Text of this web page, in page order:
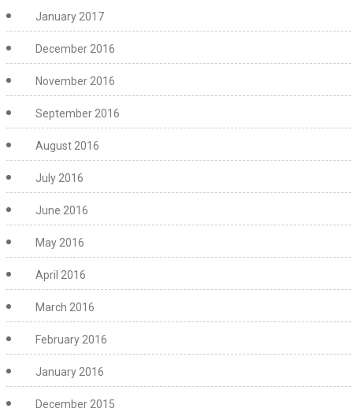
January 2017
December 2016
November 2016
September 2016
August 2016
July 2016
June 2016
May 2016
April 2016
March 2016
February 2016
January 2016
December 2015